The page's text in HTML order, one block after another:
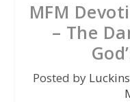
MFM
– The
Posted by